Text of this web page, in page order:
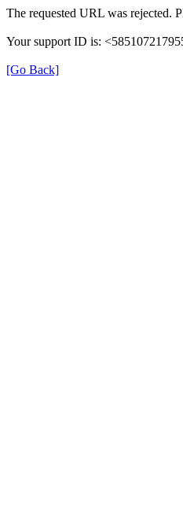
The requested URL was rejected.
Your support ID is:
[Go Back]